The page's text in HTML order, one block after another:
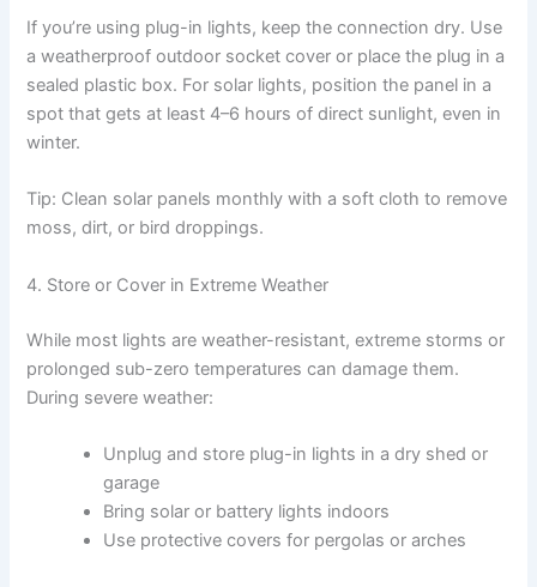
If you’re using plug-in lights, keep the connection dry. Use
a weatherproof outdoor socket cover or place the plug in a
sealed plastic box. For solar lights, position the panel in a
spot that gets at least 4–6 hours of direct sunlight, even in
winter.
Tip: Clean solar panels monthly with a soft cloth to remove
moss, dirt, or bird droppings.
4. Store or Cover in Extreme Weather
While most lights are weather-resistant, extreme storms or
prolonged sub-zero temperatures can damage them.
During severe weather:
Unplug and store plug-in lights in a dry shed or
garage
Bring solar or battery lights indoors
Use protective covers for pergolas or arches